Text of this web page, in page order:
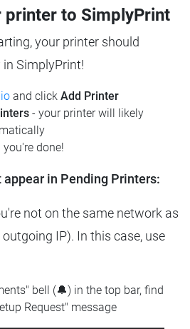
printer to SimplyPrint
your printer should
SimplyPrint!
and click Add Printer
- your printer will likely
done!
in Pending Printers:
not on the same network as
IP). In this case, use
bell (🔔) in the top bar, find
Request" message